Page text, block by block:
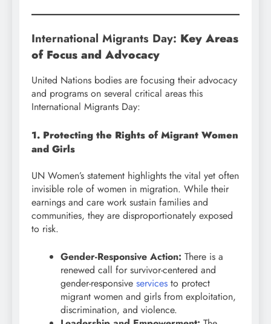
International Migrants Day: Key Areas
of Focus and Advocacy
United Nations bodies are focusing their advocacy
and programs on several critical areas this
International Migrants Day:
1. Protecting the Rights of Migrant Women
and Girls
UN Women’s statement highlights the vital yet often
invisible role of women in migration. While their
earnings and care work sustain families and
communities, they are disproportionately exposed
to risk.
Gender-Responsive Action: There is a
renewed call for survivor-centered and
gender-responsive services to protect
migrant women and girls from exploitation,
discrimination, and violence.